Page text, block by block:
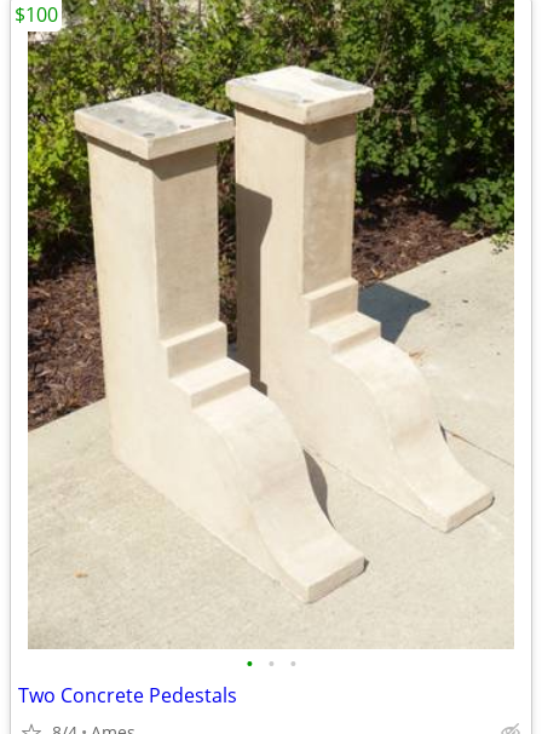
• • •
Two Concrete Pedestals
$100